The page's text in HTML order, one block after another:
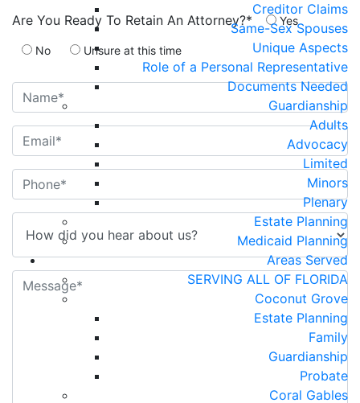
Creditor Claims
Same-Sex Spouses
Unique Aspects
Role of a Personal Representative
Documents Needed
Guardianship
Adults
Advocacy
Limited
Minors
Plenary
Estate Planning
Medicaid Planning
Areas Served
SERVING ALL OF FLORIDA
Coconut Grove
Estate Planning
Family
Guardianship
Probate
Coral Gables
Are You Ready To Retain An Attorney?* Yes
No Unsure at this time